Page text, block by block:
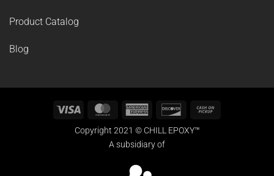
Product Catalog
Blog
Visa MasterCardAmerican
Discover
Copyright 2021 © CHILL EPOXY™
A subsidiary of